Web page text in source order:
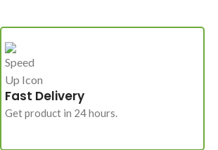
Fast Delivery
Get product in 24 hours.